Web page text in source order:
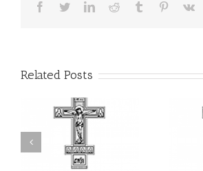
Facebook
TwitterLinkedInReddit Tumblr Pinterest
Vk
Related Posts
Charitable Project
“SCHOOL BACKPACK” –
Supporting Children in